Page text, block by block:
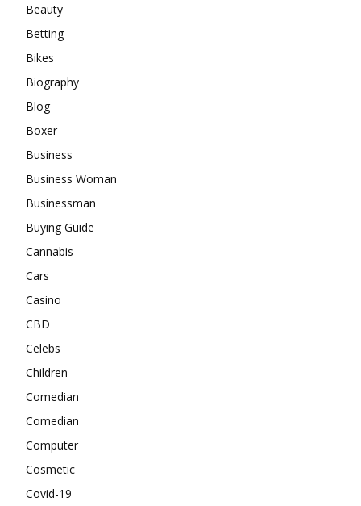
Beauty
Betting
Bikes
Biography
Blog
Boxer
Business
Business Woman
Businessman
Buying Guide
Cannabis
Cars
Casino
CBD
Celebs
Children
Comedian
Comedian
Computer
Cosmetic
Covid-19